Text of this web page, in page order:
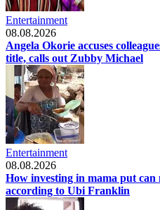
Entertainment
08.08.2026
Angela Okorie accuses
title, calls out Zubby Michael
Entertainment
08.08.2026
How investing in mama put
according to Ubi Franklin